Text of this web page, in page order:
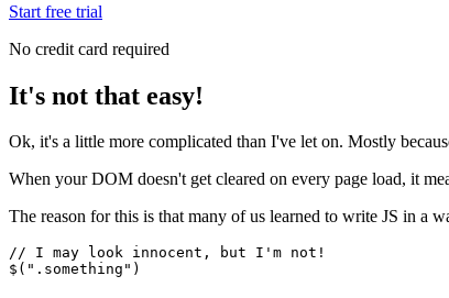
Start free trial
No credit card required
It's not that easy!
Ok, it's a little more complicated than I've let on. Mostly
When your DOM doesn't get cleared on every page load, it
The reason for this is that many of us learned to write JS in a
// I may look innocent , but I 'm not!
$(".something")